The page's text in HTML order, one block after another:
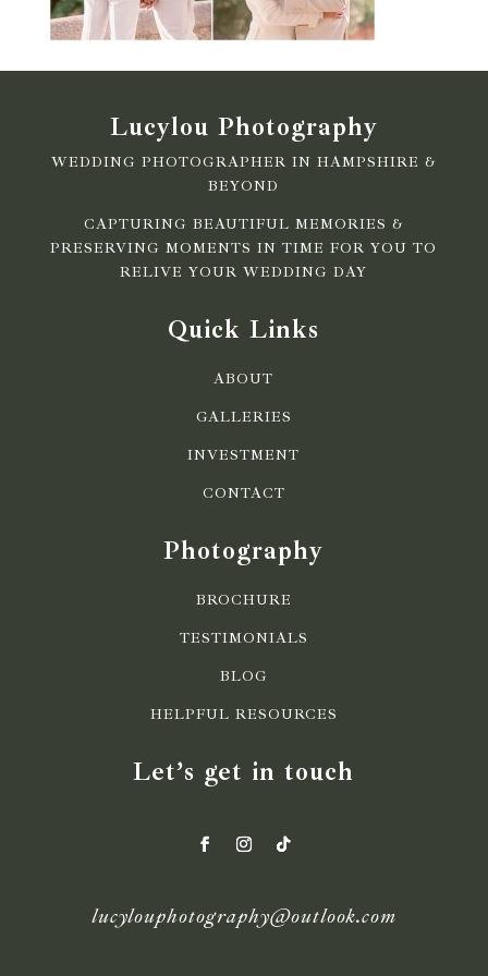
Lucylou Photography
WEDDING PHOTOGRAPHER IN HAMPSHIRE &
BEYOND
CAPTURING BEAUTIFUL MEMORIES &
PRESERVING MOMENTS IN TIME FOR YOU TO
RELIVE YOUR WEDDING DAY
Quick Links
ABOUT
GALLERIES
INVESTMENT
CONTACT
Photography
BROCHURE
TESTIMONIALS
BLOG
HELPFUL RESOURCES
Let’s get in touch
lucylouphotography@outlook.com